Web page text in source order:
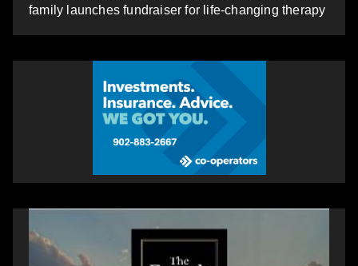
family launches fundraiser for life-changing therapy